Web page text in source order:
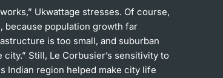
Ukwattage stresses. Of course,
because population growth far
is too small, and suburban
Still, Le Corbusier’s sensitivity to
Indian region helped make city life